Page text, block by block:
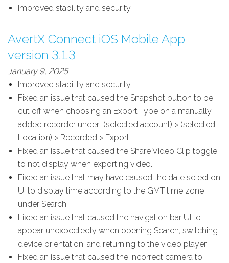
Improved stability and security.
AvertX Connect iOS Mobile App
version 3.1.3
January 9, 2025
Improved stability and security.
Fixed an issue that caused the Snapshot button to be
cut off when choosing an Export Type on a manually
added recorder under (selected account) > (selected
Location) > Recorded > Export.
Fixed an issue that caused the Share Video Clip toggle
to not display when exporting video.
Fixed an issue that may have caused the date selection
UI to display time according to the GMT time zone
under Search.
Fixed an issue that caused the navigation bar UI to
appear unexpectedly when opening Search, switching
device orientation, and returning to the video player.
Fixed an issue that caused the incorrect camera to